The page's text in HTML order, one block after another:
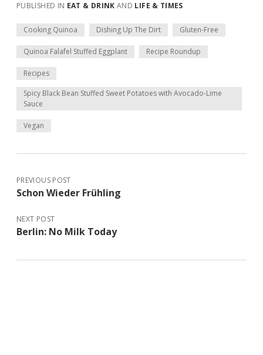
PUBLISHED IN EAT & DRINK AND LIFE & TIMES
Cooking Quinoa Dishing Up The Dirt Gluten-Free
Quinoa Falafel Stuffed Eggplant Recipe Roundup
Recipes
Spicy Black Bean Stuffed Sweet Potatoes with Avocado-Lime
Sauce
Vegan
PREVIOUS POST
Schon Wieder Frühling
NEXT POST
Berlin: No Milk Today